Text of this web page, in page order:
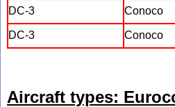
DC-3 Conoco
DC-3 Conoco
Aircraft types: